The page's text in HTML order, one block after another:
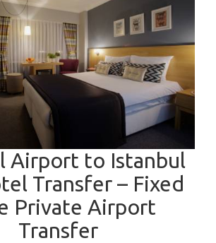
Airport to Istanbul
Transfer – Fixed
Private Airport
Transfer